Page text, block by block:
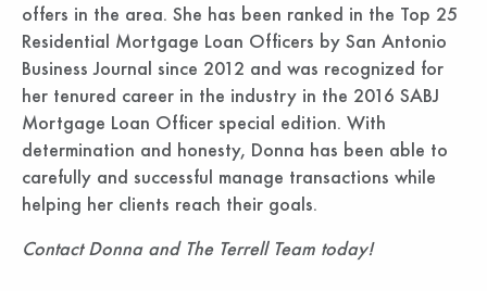
offers in the area. She has been ranked in the Top 25
Residential Mortgage Loan Officers by San Antonio
Business Journal since 2012 and was recognized for
her tenured career in the industry in the 2016 SABJ
Mortgage Loan Officer special edition. With
determination and honesty, Donna has been able to
carefully and successful manage transactions while
helping her clients reach their goals.
Contact Donna and The Terrell Team today!